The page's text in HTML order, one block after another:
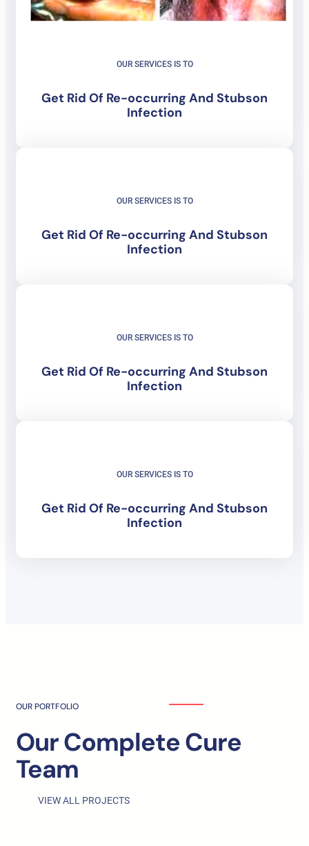
OUR SERVICES IS TO
Get Rid Of Re-occurring And Stubson
Infection
OUR SERVICES IS TO
Get Rid Of Re-occurring And Stubson
Infection
OUR SERVICES IS TO
Get Rid Of Re-occurring And Stubson
Infection
OUR SERVICES IS TO
Get Rid Of Re-occurring And Stubson
Infection
OUR PORTFOLIO
Our Complete Cure
Team
VIEW ALL PROJECTS